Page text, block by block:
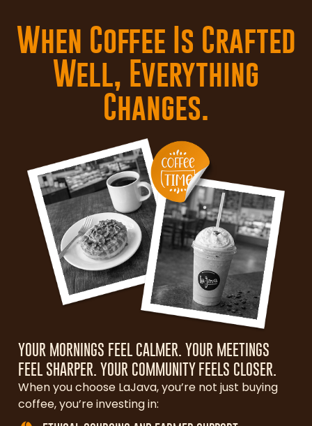
When Coffee Is Crafted
Well, Everything
Changes.
YOUR MORNINGS FEEL CALMER. YOUR MEETINGS
FEEL SHARPER. YOUR COMMUNITY FEELS CLOSER.
When you choose LaJava, you’re not just buying
coffee, you’re investing in: